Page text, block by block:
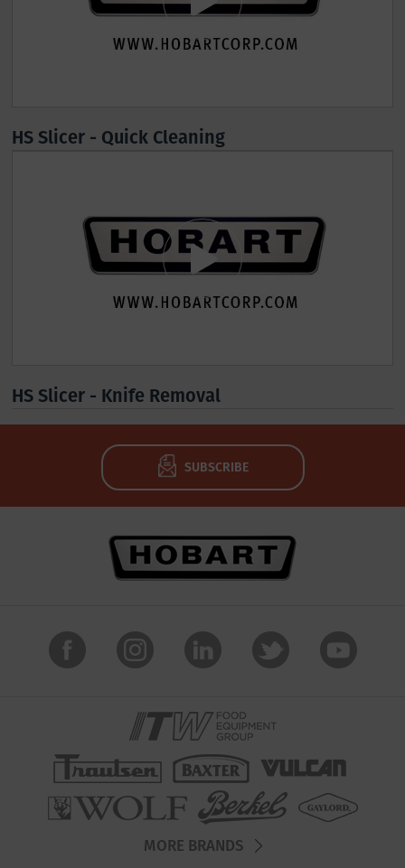
HS Slicer - Quick Cleaning
HS Slicer - Knife Removal
SUBSCRIBE
MORE BRANDS